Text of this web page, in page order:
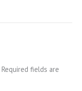
Required fields are